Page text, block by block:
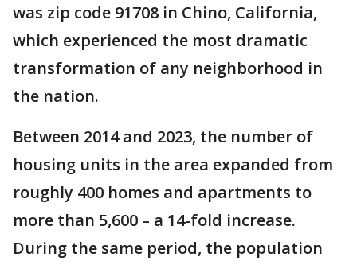
was zip code 91708 in Chino, California,
which experienced the most dramatic
transformation of any neighborhood in
the nation.
Between 2014 and 2023, the number of
housing units in the area expanded from
roughly 400 homes and apartments to
more than 5,600 – a 14-fold increase.
During the same period, the population